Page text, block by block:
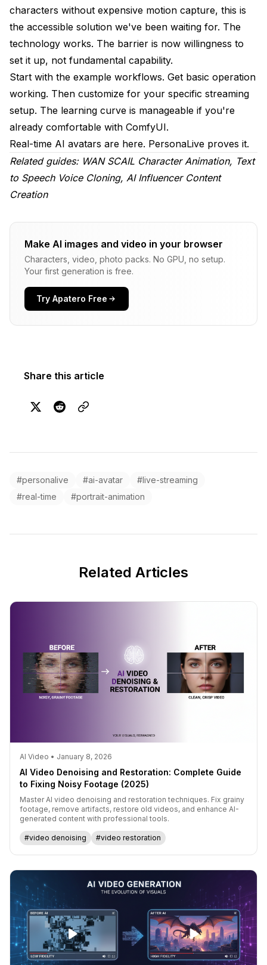
characters without expensive motion capture, this is
the accessible solution we've been waiting for. The
technology works. The barrier is now willingness to
set it up, not fundamental capability.
Start with the example workflows. Get basic operation
working. Then customize for your specific streaming
setup. The learning curve is manageable if you're
already comfortable with ComfyUI.
Real-time AI avatars are here. PersonaLive proves it.
Related guides: WAN SCAIL Character Animation, Text
to Speech Voice Cloning, AI Influencer Content
Creation
Make AI images and video in your browser
Characters, video, photo packs. No GPU, no setup.
Your first generation is free.
Try Apatero Free
Share this article
#personalive #ai-avatar
#live-streaming
#real-time
#portrait-animation
Related Articles
AI Video • January 8, 2026
AI Video Denoising and Restoration: Complete Guide
to Fixing Noisy Footage (2025)
Master AI video denoising and restoration techniques. Fix grainy
footage, remove artifacts, restore old videos, and enhance AI-
generated content with professional tools.
#video denoising #video restoration